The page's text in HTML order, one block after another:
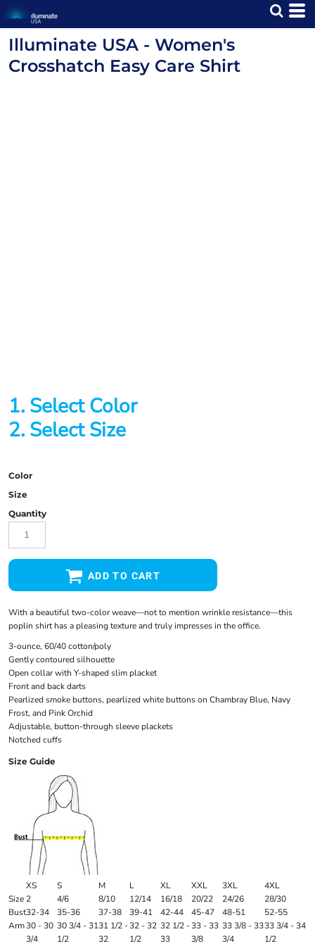
Illuminate USA - Women's
Crosshatch Easy Care Shirt
1. Select Color
2. Select Size
Color
Size
Quantity
ADD TO CART
With a beautiful two-color weave—not to mention wrinkle resistance—this
poplin shirt has a pleasing texture and truly impresses in the office.
3-ounce, 60/40 cotton/poly
Gently contoured silhouette
Open collar with Y-shaped slim placket
Front and back darts
Pearlized smoke buttons, pearlized white buttons on Chambray Blue, Navy
Frost, and Pink Orchid
Adjustable, button-through sleeve plackets
Notched cuffs
Size Guide
XS S M L XL XXL 3XL
4XL
Size 2 4/6 8/10 12/14 16/18 20/22 24/26
28/30
Bust32-34 35-36 37-38 39-41 42-44 45-47 48-51
52-55
Arm30 - 30
3/4
30 3/4 - 31
1/2
31 1/2 -
32
32 - 32
1/2
32 1/2 -
33
33 - 33
3/8
33 3/8 - 33
3/4
33 3/4 - 34
1/2